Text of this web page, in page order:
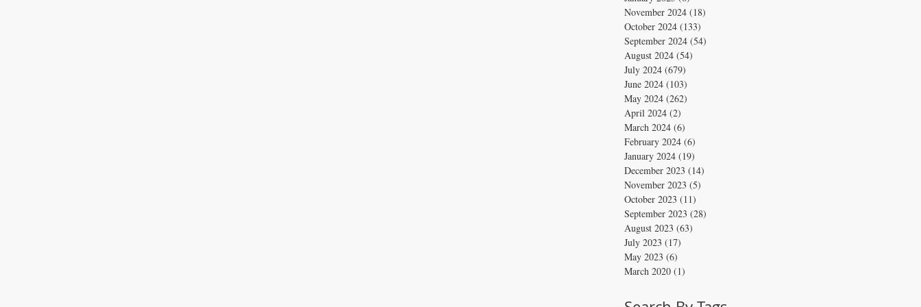
November 2024 (18)
October 2024 (133)
September 2024 (54)
August 2024 (54)
July 2024 (679)
June 2024 (103)
May 2024 (262)
April 2024 (2)
March 2024 (6)
February 2024 (6)
January 2024 (19)
December 2023 (14)
November 2023 (5)
October 2023 (11)
September 2023 (28)
August 2023 (63)
July 2023 (17)
May 2023 (6)
March 2020 (1)